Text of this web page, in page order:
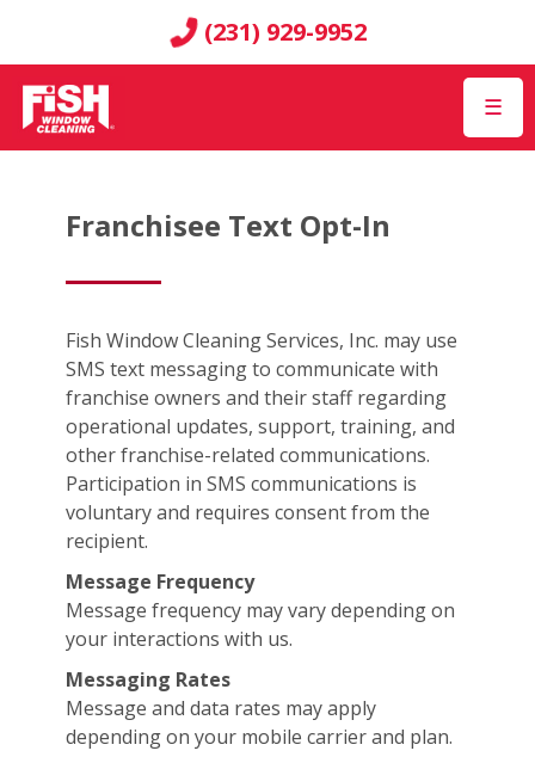
(231) 929-9952
☰
Franchisee Text Opt-In
Fish Window Cleaning Services, Inc. may use
SMS text messaging to communicate with
franchise owners and their staff regarding
operational updates, support, training, and
other franchise-related communications.
Participation in SMS communications is
voluntary and requires consent from the
recipient.
Message Frequency
Message frequency may vary depending on
your interactions with us.
Messaging Rates
Message and data rates may apply
depending on your mobile carrier and plan.